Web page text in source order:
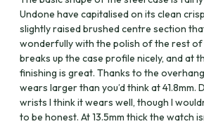
Undone have capitalised on its clean
slightly raised brushed centre section
wonderfully with the polish of the rest of
breaks up the case profile nicely, and at
finishing is great. Thanks to the
wears larger than you’d think at 41.8mm.
wrists I think it wears well, though I
to be honest. At 13.5mm thick the watch